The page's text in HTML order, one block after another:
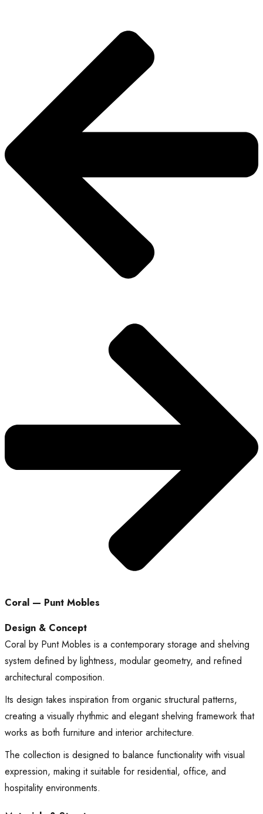
Coral — Punt Mobles
Design & Concept
Coral by Punt Mobles is a contemporary storage and shelving
system defined by lightness, modular geometry, and refined
architectural composition.
Its design takes inspiration from organic structural patterns,
creating a visually rhythmic and elegant shelving framework that
works as both furniture and interior architecture.
The collection is designed to balance functionality with visual
expression, making it suitable for residential, office, and
hospitality environments.